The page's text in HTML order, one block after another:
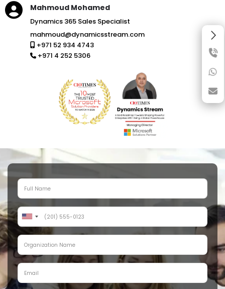
Mahmoud Mohamed
Dynamics 365 Sales Specialist
mahmoud@dynamicsstream.com
+971 52 934 4743
+971 4 252 5306